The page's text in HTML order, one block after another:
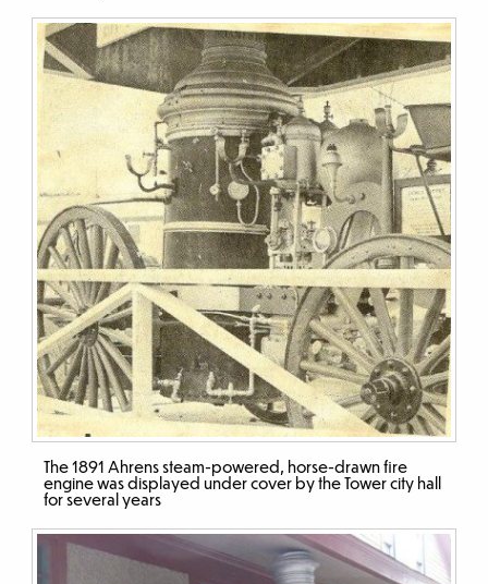
The 1891 Ahrens steam-powered, horse-drawn fire
engine was displayed under cover by the Tower city hall
for several years